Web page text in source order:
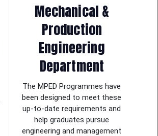
Mechanical &
Production
Engineering
Department
The MPED Programmes have
been designed to meet these
up-to-date requirements and
help graduates pursue
engineering and management